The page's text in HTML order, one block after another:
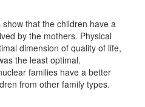
that the children have a
by the mothers. Physical
dimension of quality of life,
the least optimal.
families have a better
from other family types.